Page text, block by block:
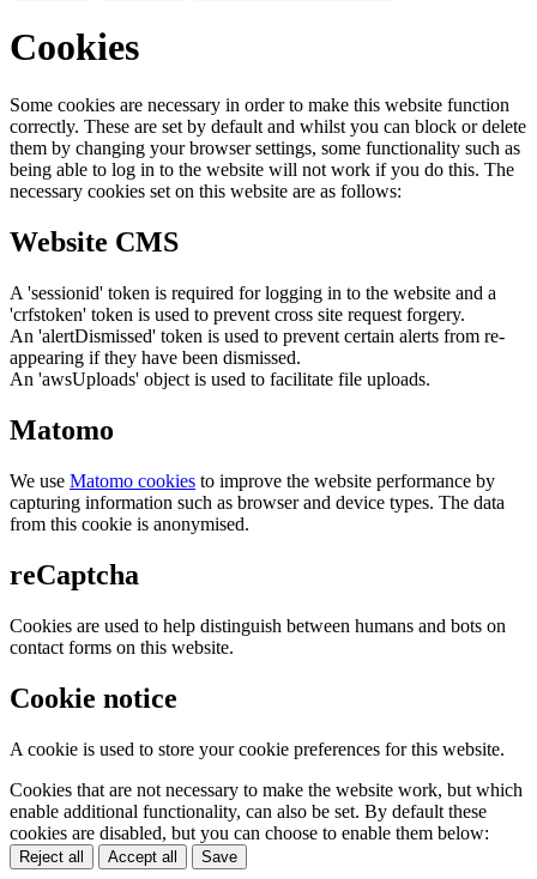
Cookies
Some cookies are necessary in order to make this website function
correctly. These are set by default and whilst you can block or delete
them by changing your browser settings, some functionality such as
being able to log in to the website will not work if you do this. The
necessary cookies set on this website are as follows:
Website CMS
A 'sessionid' token is required for logging in to the website and a
'crfstoken' token is used to prevent cross site request forgery.
An 'alertDismissed' token is used to prevent certain alerts from re-
appearing if they have been dismissed.
An 'awsUploads' object is used to facilitate file uploads.
Matomo
We use Matomo cookies to improve the website performance by
capturing information such as browser and device types. The data
from this cookie is anonymised.
reCaptcha
Cookies are used to help distinguish between humans and bots on
contact forms on this website.
Cookie notice
A cookie is used to store your cookie preferences for this website.
Cookies that are not necessary to make the website work, but which
enable additional functionality, can also be set. By default these
cookies are disabled, but you can choose to enable them below:
Reject all Accept all Save